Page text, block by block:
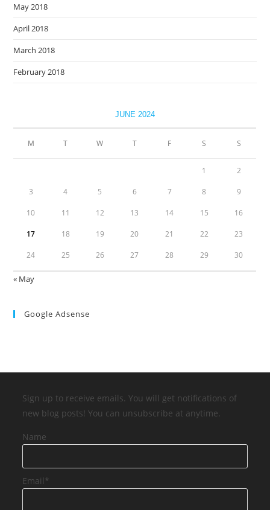
May 2018
April 2018
March 2018
February 2018
JUNE 2024
M T W T F S S
1 2
3 4 5 6 7 8 9
10 11 12 13 14 15 16
17 18 19 20 21 22 23
24 25 26 27 28 29 30
« May
Google Adsense
Sign up to receive emails. You will get notifications of
new blog posts! You can unsubscribe at anytime.
Name
Email*